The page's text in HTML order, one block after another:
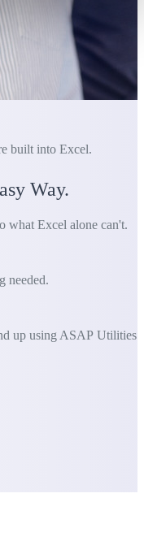
built into Excel.
Way.
what Excel alone can't.
needed.
up using ASAP Utilities